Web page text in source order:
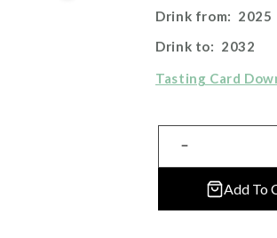
Drink from: 2025
Drink to: 2032
Tasting Card
Add To